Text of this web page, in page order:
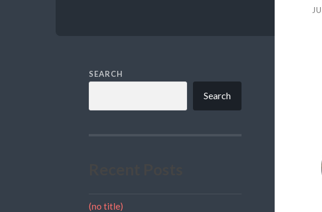
SEARCH
Search
(no title)